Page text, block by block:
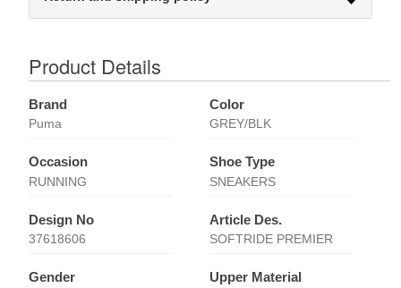
Product Details
Brand
Puma
Color
GREY/BLK
Occasion
RUNNING
Shoe Type
SNEAKERS
Design No
37618606
Article Des.
SOFTRIDE PREMIER
Gender Upper Material